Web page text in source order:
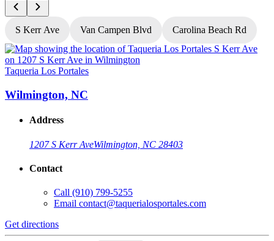
S Kerr Ave Van Campen Blvd Carolina Beach Rd
Taqueria Los Portales
Wilmington, NC
Address
1207 S Kerr AveWilmington, NC 28403
Contact
Call (910) 799-5255
Email contact@taquerialosportales.com
Get directions